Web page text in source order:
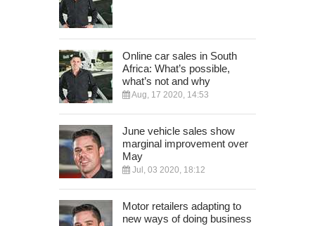
Online car sales in South
Africa: What’s possible,
what’s not and why
Aug, 17 2020, 14:53
June vehicle sales show
marginal improvement over
May
Jul, 03 2020, 18:12
Motor retailers adapting to
new ways of doing business